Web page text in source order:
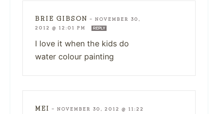
BRIE GIBSON — NOVEMBER 30,
2012 @ 12:01 PM
REPLY
I love it when the kids do
water colour painting
MEI — NOVEMBER 30, 2012 @ 11:22